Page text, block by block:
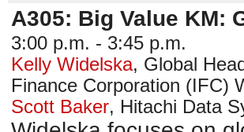
A305: Big Value KM:
3:00 p.m. - 3:45 p.m.
Kelly Widelska, Global
Finance Corporation (IFC)
Scott Baker, Hitachi Data